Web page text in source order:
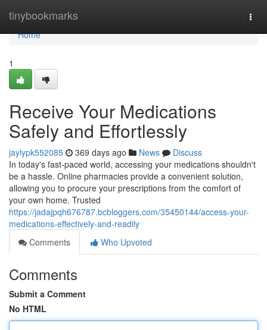
tinybookmarks
Home
Home
1
Receive Your Medications
Safely and Effortlessly
jaylypk552085 369 days ago News
Discuss
In today's fast-paced world, accessing your medications shouldn't
be a hassle. Online pharmacies provide a convenient solution,
allowing you to procure your prescriptions from the comfort of
your own home. Trusted
https://jadajpqh676787.bcbloggers.com/35450144/access-your-
medications-effectively-and-readily
Comments
Who Upvoted
Comments
Submit a Comment
No HTML